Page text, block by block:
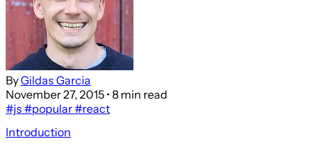
ByGildas Garcia
November 27, 2015 • 8 min read
#js #popular#react
Introduction